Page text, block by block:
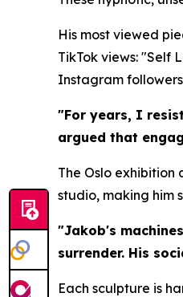
His most viewed
TikTok views: "Self
Instagram
"For years, I
argued that
The Oslo exhibition
studio, making him
"Jakob's
surrender. His
Each sculpture is